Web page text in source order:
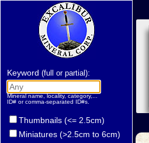
Keyword (full or partial):
Mineral name, locality, category,...
ID# or comma-separated ID#s.
Thumbnails (<= 2.5cm)
Miniatures (>2.5cm to 6cm)